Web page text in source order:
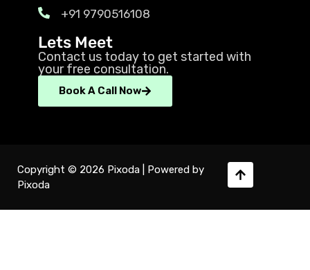
+91 9790516108
Lets Meet
Contact us today to get started with
your free consultation.
Book A Call Now
Copyright © 2026 Pixoda | Powered by
Pixoda